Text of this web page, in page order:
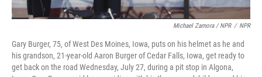
Michael Zamora / NPR / NPR
Gary Burger, 75, of West Des Moines, Iowa, puts on his helmet as he and
his grandson, 21-year-old Aaron Burger of Cedar Falls, Iowa, get ready to
get back on the road Wednesday, July 27, during a pit stop in Algona,